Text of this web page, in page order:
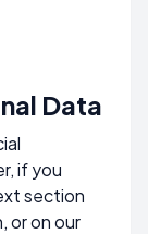
Data
if you
section
or on our